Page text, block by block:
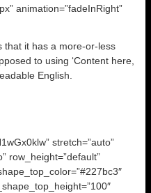
animation=”fadeInRight”
that it has a more-or-less
to using ‘Content here,
English.
stretch=”auto”
row_height=”default”